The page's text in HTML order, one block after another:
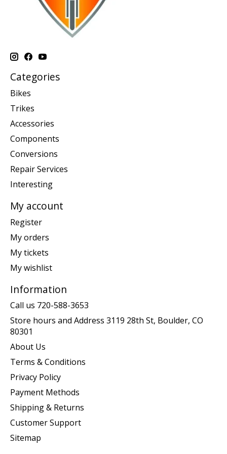
Categories
Bikes
Trikes
Accessories
Components
Conversions
Repair Services
Interesting
My account
Register
My orders
My tickets
My wishlist
Information
Call us 720-588-3653
Store hours and Address 3119 28th St, Boulder, CO
80301
About Us
Terms & Conditions
Privacy Policy
Payment Methods
Shipping & Returns
Customer Support
Sitemap